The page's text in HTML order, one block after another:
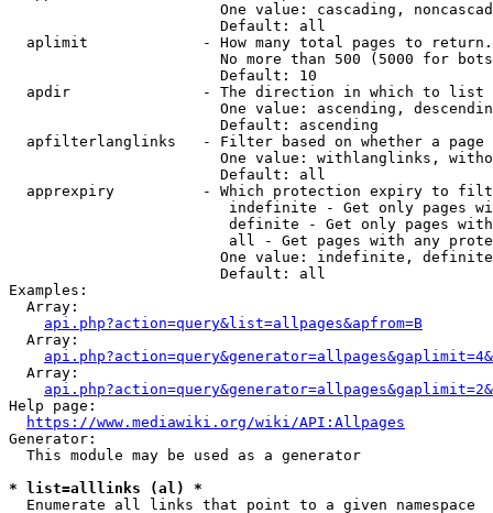
One value: cascading,
                        Default: all
  aplimit             - How many total pages to return.
No more than 500 (5000 for
                        Default: 10
  apdir               - The direction in which to list
One value: ascending,
                        Default: ascending
apfilterlanglinks   - Filter based on whether a page
One value: withlanglinks,
                        Default: all
apprexpiry          - Which protection expiry to
indefinite - Get only pages
definite - Get only pages
all - Get pages with any
One value: indefinite,
                        Default: all
Examples:
  Array:
api.php?action=query&list=allpages&apfrom=B
  Array:
  Array:
Help page:
https://www.mediawiki.org/wiki/API:Allpages
Generator:
  This module may be used as a generator
* list=alllinks (al) *
  Enumerate all links that point to a given namespace